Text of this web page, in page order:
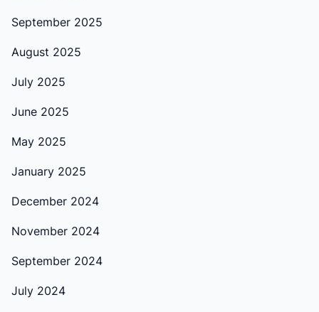
September 2025
August 2025
July 2025
June 2025
May 2025
January 2025
December 2024
November 2024
September 2024
July 2024